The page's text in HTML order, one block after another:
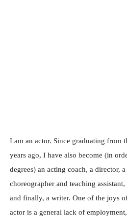
I am an actor. Since graduating from
years ago, I have also become (in
degrees) an acting coach, a director,
choreographer and teaching
and finally, a writer. One of the joys
actor is a general lack of